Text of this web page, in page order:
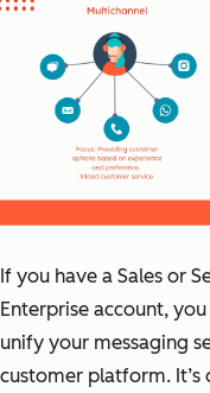
If you have a Sales or
Enterprise account,
unify your messaging
customer platform. It’s